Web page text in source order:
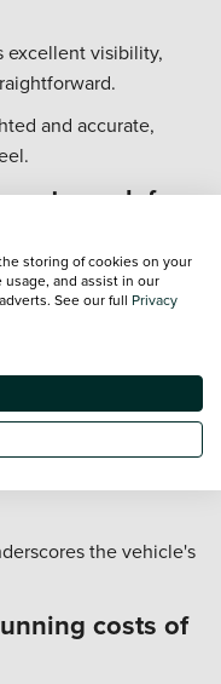
excellent visibility,
and accurate,
work for
is fully transferable
value and peace
mile warranty
term.
provided the
the vehicle's
costs of
storing of cookies on your
and assist in our
See our full Privacy